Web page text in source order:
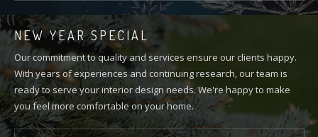
NEW YEAR SPECIAL
Our commitment to quality and services ensure our clients happy.
With years of experiences and continuing research, our team is
ready to serve your interior design needs. We're happy to make
you feel more comfortable on your home.